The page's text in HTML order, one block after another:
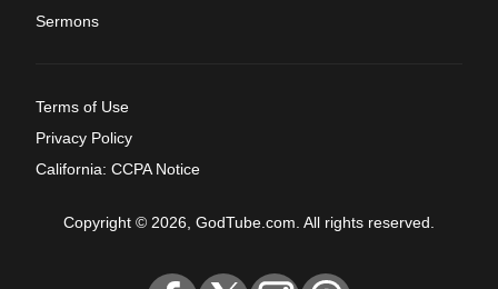
Sermons
Terms of Use
Privacy Policy
California: CCPA Notice
Copyright © 2026, GodTube.com. All rights reserved.